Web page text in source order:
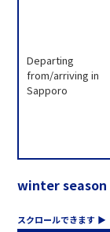
Departing
from/arriving in
Sapporo
winter season